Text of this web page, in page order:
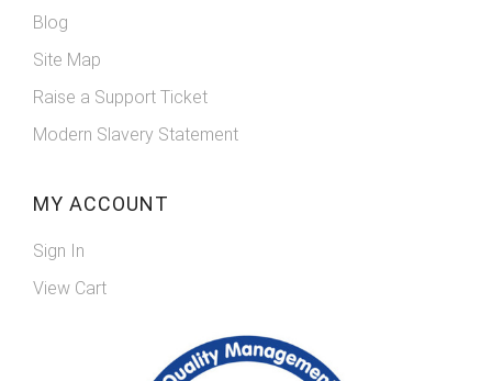
Blog
Site Map
Raise a Support Ticket
Modern Slavery Statement
MY ACCOUNT
Sign In
View Cart